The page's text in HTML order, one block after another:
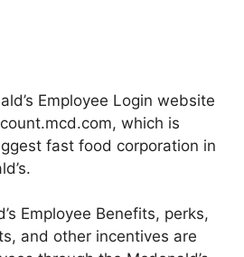
Employee Login website
which is
fast food corporation in
Employee Benefits, perks,
and other incentives are